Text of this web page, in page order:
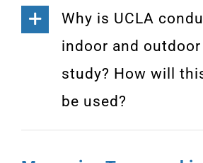
Why is UCLA
indoor and
study? How will
be used?